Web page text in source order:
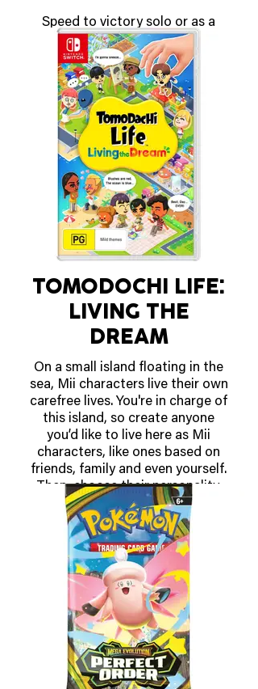
Speed to victory solo or as a
team in a variety of offline and
online modes and compete
against players from around the
world. Build the ultimate vehicle
to match your racing style,
unlock gadgets to gain the upper
hand, and unleash power-up
items to bring home the win!
OUT NOW!
TOMODOCHI LIFE:
LIVING THE
DREAM
On a small island floating in the
sea, Mii characters live their own
carefree lives. You're in charge of
this island, so create anyone
you’d like to live here as Mii
characters, like ones based on
friends, family and even yourself.
Then, choose their personality,
voice, and help your Mii
characters enjoy their island life
however they see fit. You can see
what’s on their minds, help them
solve problems, watch them
interact, cultivate their
friendships and more.
OUT APRIL 16 2026